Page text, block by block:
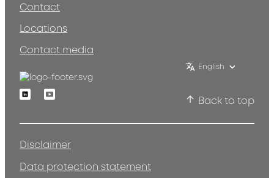
Contact
Locations
Contact media
English
LinkedinYoutube
Back to top
Disclaimer
Data protection statement